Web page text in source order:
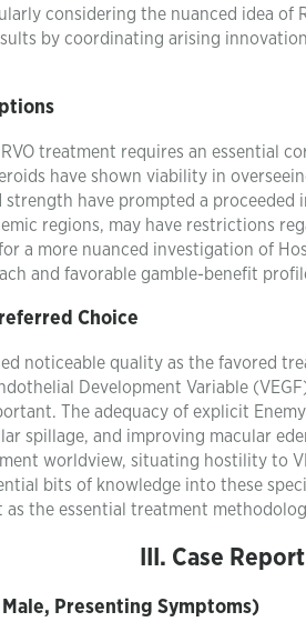
considering the nuanced idea of
by coordinating arising
treatment requires an essential
have shown viability in
have prompted a proceeded
regions, may have restrictions
a more nuanced investigation of
and favorable gamble-benefit
Choice
noticeable quality as the favored
Development Variable
The adequacy of explicit
spillage, and improving macular
worldview, situating hostility to
bits of knowledge into these
the essential treatment
III. Case Report
Presenting Symptoms)